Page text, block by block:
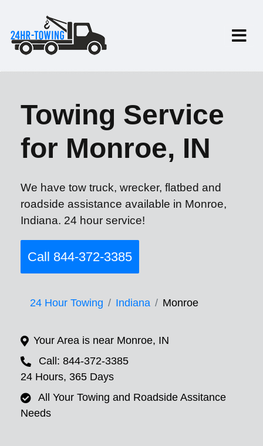
Towing Service
for Monroe, IN
We have tow truck, wrecker, flatbed and
roadside assistance available in Monroe,
Indiana. 24 hour service!
Call 844-372-3385
24 Hour Towing Indiana Monroe
Your Area is near Monroe, IN
Call: 844-372-3385
24 Hours, 365 Days
All Your Towing and Roadside Assitance
Needs